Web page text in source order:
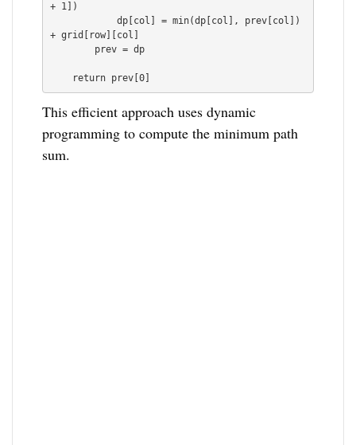
+ 1])
            dp[col] = min(dp[col], prev[col])
+ grid[row][col]
This efficient approach uses dynamic
programming to compute the minimum path
sum.